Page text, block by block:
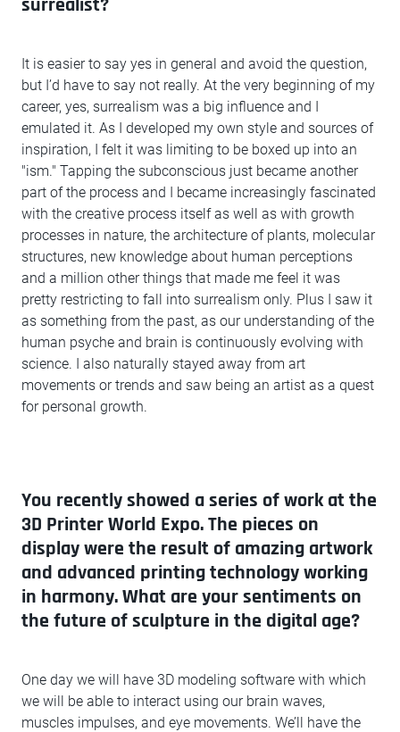
surrealist?
It is easier to say yes in general and avoid the question,
but I’d have to say not really. At the very beginning of my
career, yes, surrealism was a big influence and I
emulated it. As I developed my own style and sources of
inspiration, I felt it was limiting to be boxed up into an
"ism." Tapping the subconscious just became another
part of the process and I became increasingly fascinated
with the creative process itself as well as with growth
processes in nature, the architecture of plants, molecular
structures, new knowledge about human perceptions
and a million other things that made me feel it was
pretty restricting to fall into surrealism only. Plus I saw it
as something from the past, as our understanding of the
human psyche and brain is continuously evolving with
science. I also naturally stayed away from art
movements or trends and saw being an artist as a quest
for personal growth.
You recently showed a series of work at the
3D Printer World Expo. The pieces on
display were the result of amazing artwork
and advanced printing technology working
in harmony. What are your sentiments on
the future of sculpture in the digital age?
One day we will have 3D modeling software with which
we will be able to interact using our brain waves,
muscles impulses, and eye movements. We’ll have the